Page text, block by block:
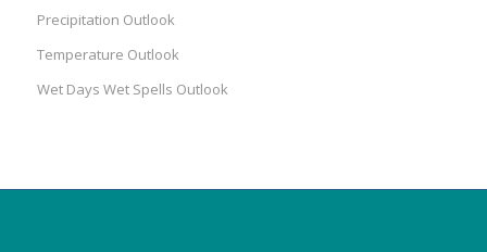
Precipitation Outlook
Temperature Outlook
Wet Days Wet Spells Outlook